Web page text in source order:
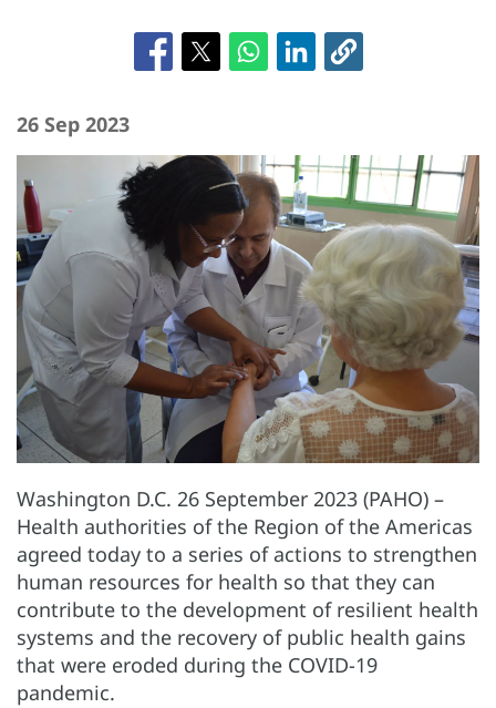
26 Sep 2023
Washington D.C. 26 September 2023 (PAHO) –
Health authorities of the Region of the Americas
agreed today to a series of actions to strengthen
human resources for health so that they can
contribute to the development of resilient health
systems and the recovery of public health gains
that were eroded during the COVID-19
pandemic.